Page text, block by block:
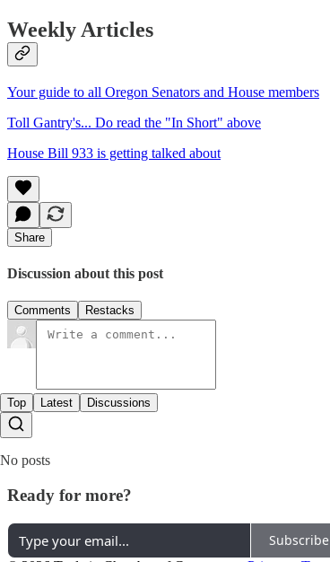
Weekly Articles
Your guide to all Oregon Senators and House members
Toll Gantry's... Do read the "In Short" above
House Bill 933 is getting talked about
Share
Discussion about this post
Comments Restacks
Top Latest Discussions
No posts
Ready for more?
Subscribe